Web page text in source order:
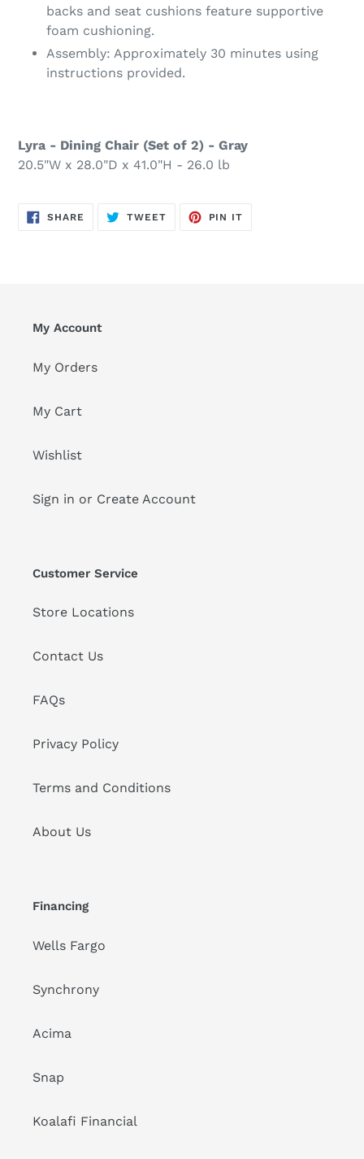
backs and seat cushions feature supportive
foam cushioning.
Assembly: Approximately 30 minutes using
instructions provided.
Lyra - Dining Chair (Set of 2) - Gray
20.5"W x 28.0"D x 41.0"H - 26.0 lb
SHARE SHARE
TWEETTWEET
PIN IT
My Account
My Orders
My Cart
Wishlist
Sign in or Create Account
Customer Service
Store Locations
Contact Us
FAQs
Privacy Policy
Terms and Conditions
About Us
Financing
Wells Fargo
Synchrony
Acima
Snap
Koalafi Financial